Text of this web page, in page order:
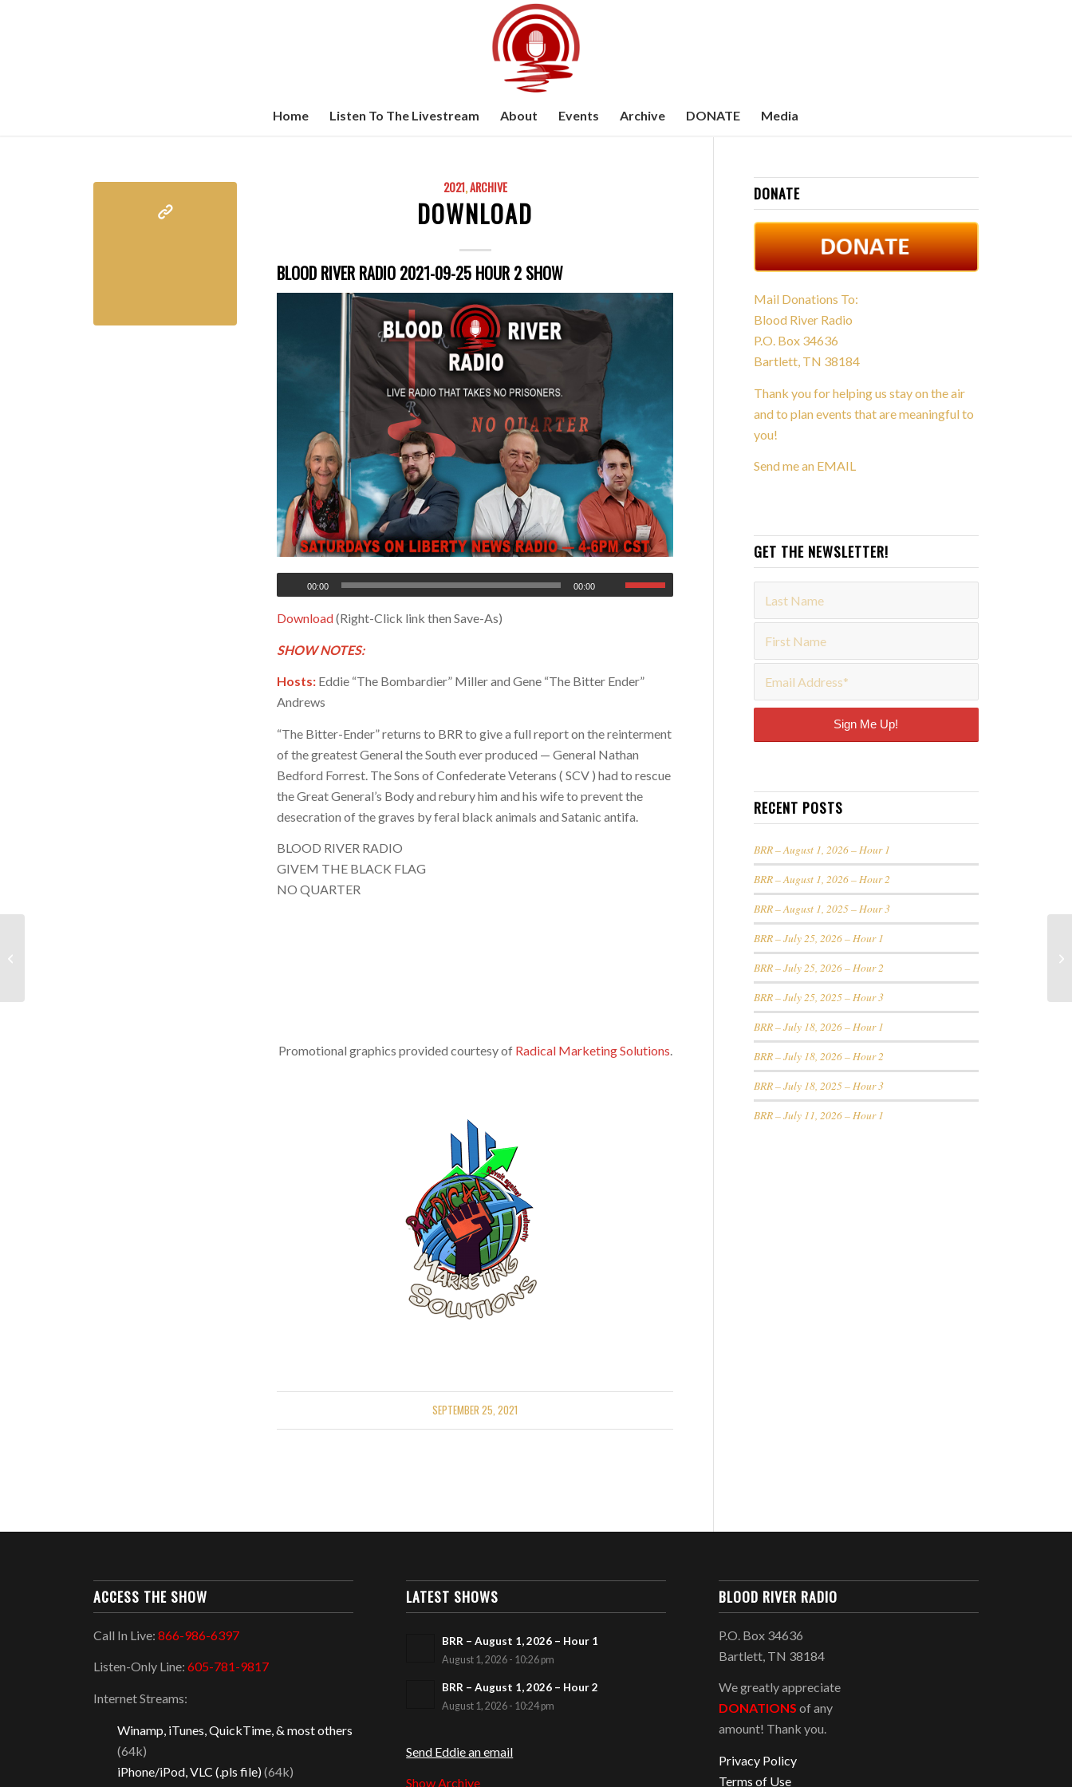
Home Listen To The Livestream About Events Archive DONATE Media
2021,ARCHIVE
DOWNLOAD
BLOOD RIVER RADIO 2021-09-25 HOUR 2 SHOW
00:00 00:00
Download(Right-Click link then Save-As)
SHOW NOTES:
Hosts: Eddie “The Bombardier” Miller and Gene “The Bitter Ender”
Andrews
“The Bitter-Ender” returns to BRR to give a full report on the reinterment
of the greatest General the South ever produced — General Nathan
Bedford Forrest. The Sons of Confederate Veterans ( SCV ) had to rescue
the Great General’s Body and rebury him and his wife to prevent the
desecration of the graves by feral black animals and Satanic antifa.
BLOOD RIVER RADIO
GIVEM THE BLACK FLAG
NO QUARTER
Promotional graphics provided courtesy of Radical Marketing Solutions.
SEPTEMBER 25, 2021
DONATE
Mail Donations To:
Blood River Radio
P.O. Box 34636
Bartlett, TN 38184
Thank you for helping us stay on the air
and to plan events that are meaningful to
you!
Send me an EMAIL
GET THE NEWSLETTER!
RECENT POSTS
BRR – August 1, 2026 – Hour 1
BRR – August 1, 2026 – Hour 2
BRR – August 1, 2025 – Hour 3
BRR – July 25, 2026 – Hour 1
BRR – July 25, 2026 – Hour 2
BRR – July 25, 2025 – Hour 3
BRR – July 18, 2026 – Hour 1
BRR – July 18, 2026 – Hour 2
BRR – July 18, 2025 – Hour 3
BRR – July 11, 2026 – Hour 1
ACCESS THE SHOW
Call In Live:866-986-6397
Listen-Only Line:605-781-9817
Internet Streams:
Winamp, iTunes, QuickTime, & most others
(64k)
iPhone/iPod, VLC (.pls file)(64k)
LATEST SHOWS
BRR – August 1, 2026 – Hour 1
August 1, 2026 - 10:26 pm
BRR – August 1, 2026 – Hour 2
August 1, 2026 - 10:24 pm
Send Eddie an email
Show Archive
BLOOD RIVER RADIO
P.O. Box 34636
Bartlett, TN 38184
We greatly appreciate
DONATIONS of any
amount! Thank you.
Privacy Policy
Terms of Use